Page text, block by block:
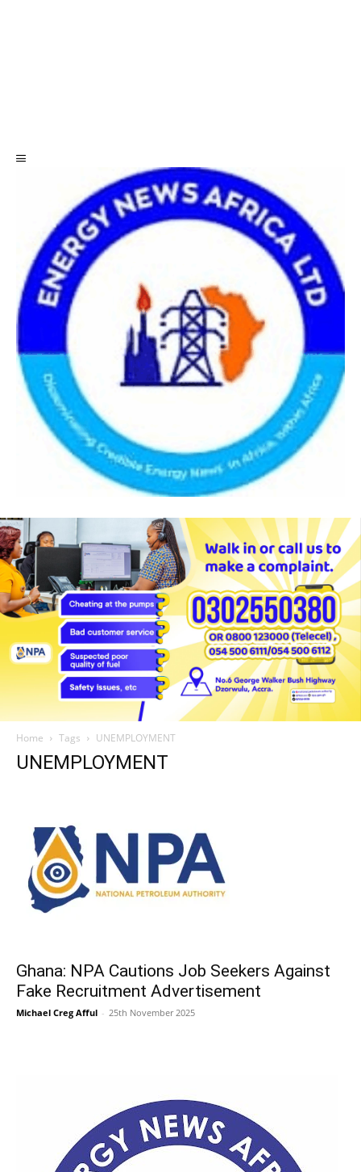
Home Tags UNEMPLOYMENT
UNEMPLOYMENT
Ghana: NPA Cautions Job Seekers Against
Fake Recruitment Advertisement
Michael Creg Afful - 25th November 2025